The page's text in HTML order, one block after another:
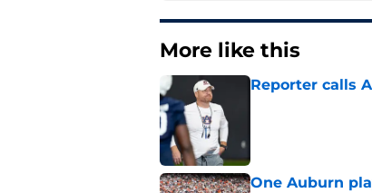
More like this
Reporter calls
One Auburn